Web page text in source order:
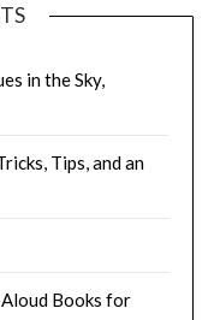
in the Sky,
Tips, and an
Books for